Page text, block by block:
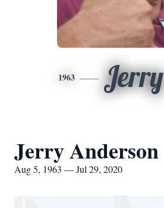
1963 Jerry
Jerry Anderson
Aug 5, 1963 — Jul 29, 2020